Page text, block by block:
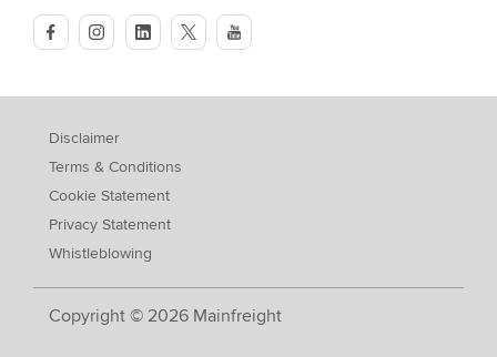
facebookinstagramlinkedintwitteryoutube
Copyright © 2026 Mainfreight
Disclaimer
Terms & Conditions
Cookie Statement
Privacy Statement
Whistleblowing